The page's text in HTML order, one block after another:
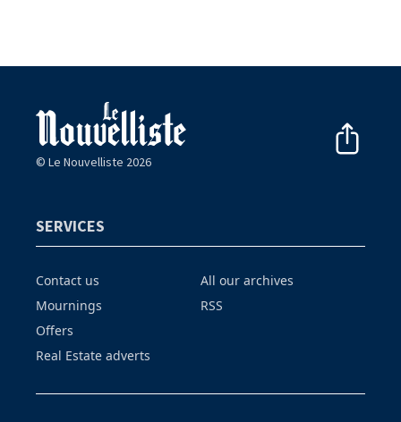
© Le Nouvelliste 2026
SERVICES
Contact us
Mournings
Offers
Real Estate adverts
All our archives
RSS